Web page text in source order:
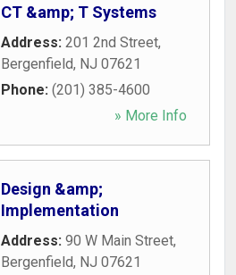
CT &amp; T Systems
Address: 201 2nd Street,
Bergenfield, NJ 07621
Phone: (201) 385-4600
» More Info
Design &amp;
Implementation
Address: 90 W Main Street,
Bergenfield, NJ 07621